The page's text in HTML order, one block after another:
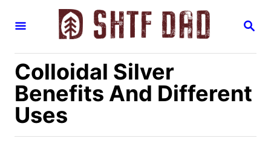
S
R
Colloidal Silver
Benefits And Different
Uses